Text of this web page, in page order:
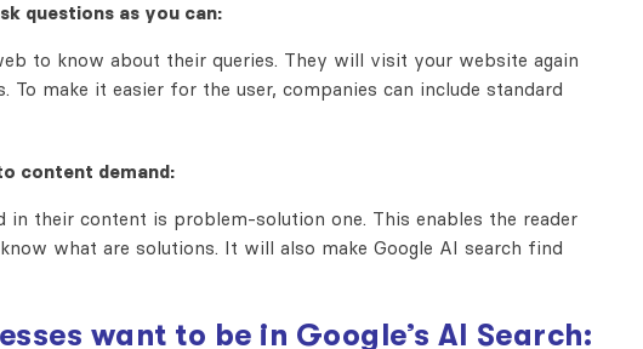
questions as you can:
to know about their queries. They will visit your website again
To make it easier for the user, companies can include standard
content demand:
in their content is problem-solution one. This enables the reader
what are solutions. It will also make Google AI search find
want to be in Google’s AI Search: